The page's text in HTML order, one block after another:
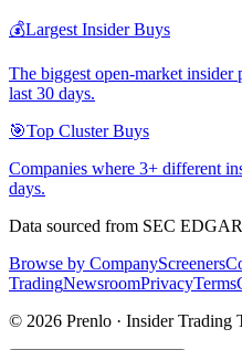
💰Largest Insider Buys
The biggest open-market insider
last 30 days.
🎯Top Cluster Buys
Companies where 3+ different
days.
Data sourced from SEC
Browse by CompanyScreeners
TradingNewsroomPrivacyTerms
© 2026 Prenlo · Insider Trading